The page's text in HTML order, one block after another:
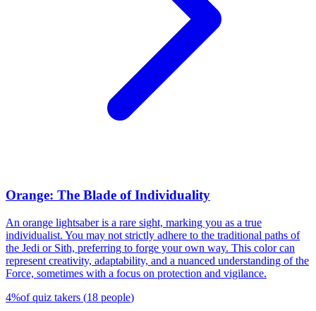
Orange: The Blade of Individuality
An orange lightsaber is a rare sight, marking you as a true
individualist. You may not strictly adhere to the traditional paths of
the Jedi or Sith, preferring to forge your own way. This color can
represent creativity, adaptability, and a nuanced understanding of the
Force, sometimes with a focus on protection and vigilance.
4%of quiz takers (18 people)